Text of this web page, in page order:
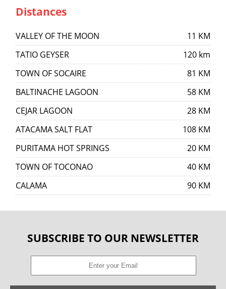
Distances
VALLEY OF THE MOON
11 KM
TATIO GEYSER
120 km
TOWN OF SOCAIRE
81 KM
BALTINACHE LAGOON
58 KM
CEJAR LAGOON
28 KM
ATACAMA SALT FLAT
108 KM
PURITAMA HOT SPRINGS
20 KM
TOWN OF TOCONAO
40 KM
CALAMA
90 KM
SUBSCRIBE TO OUR NEWSLETTER